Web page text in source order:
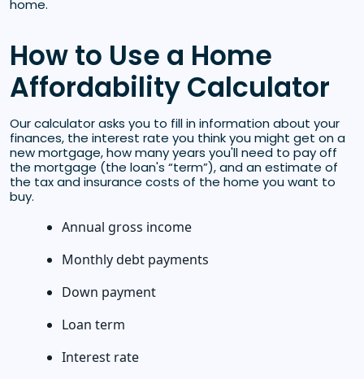
home.
How to Use a Home
Affordability Calculator
Our calculator asks you to fill in information about your
finances, the interest rate you think you might get on a
new mortgage, how many years you'll need to pay off
the mortgage (the loan's “term”), and an estimate of
the tax and insurance costs of the home you want to
buy.
Annual gross income
Monthly debt payments
Down payment
Loan term
Interest rate